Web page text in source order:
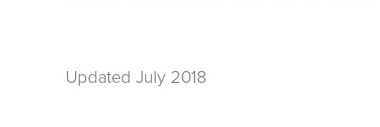
Updated July 2018